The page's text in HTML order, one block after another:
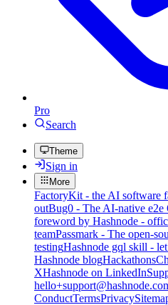
Pro
Search
Theme
Sign in
More
FactoryKit - the AI software
outBug0 - The AI-native e2e
foreword by Hashnode -
teamPassmark - The open-
testingHashnode gql skill -
Hashnode blogHackathons
XHashnode on LinkedIn
ConductTermsPrivacy